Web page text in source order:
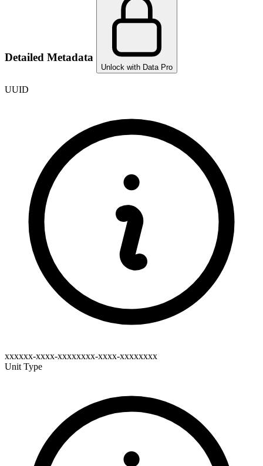
Detailed Metadata
Unlock with Data Pro
UUID
xxxxxx-xxxx-xxxxxxxx-xxxx-xxxxxxxx
Unit Type